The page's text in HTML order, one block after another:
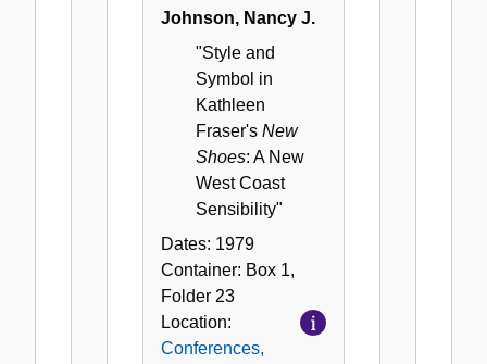
Johnson, Nancy J.
"Style and
Symbol in
Kathleen
Fraser's New
Shoes: A New
West Coast
Sensibility"
Dates: 1979
Container: Box 1,
Folder 23
Location:
Conferences,